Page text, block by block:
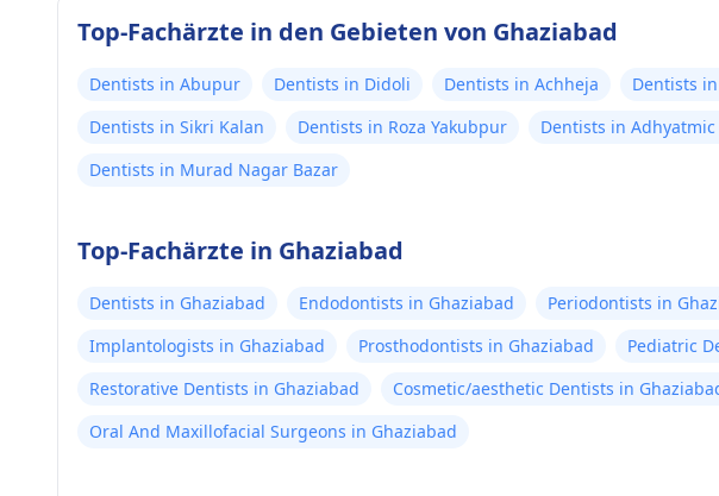
Top-Fachärzte in den Gebieten von Ghaziabad
Dentists in Abupur Dentists in Didoli Dentists in Achheja Dentists
Dentists in Sikri Kalan
Dentists in Roza Yakubpur Dentists in
Dentists in Murad Nagar Bazar
Top-Fachärzte in Ghaziabad
Dentists in Ghaziabad Endodontists in Ghaziabad Periodontists in
Implantologists in Ghaziabad
Prosthodontists in Ghaziabad
Pediatric
Restorative Dentists in Ghaziabad
Cosmetic/aesthetic Dentists in
Oral And Maxillofacial Surgeons in Ghaziabad